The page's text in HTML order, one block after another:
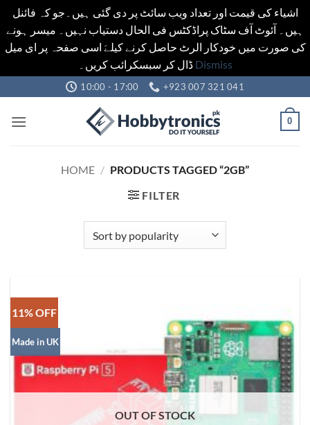
اشیاء کی قیمت اور تعداد ویب سائٹ پر دی گئی ہیں۔جو کہ فائنل
ہیں۔ آئوٹ آف سٹاک پراڈکٹس فی الحال دستیاب نہیں۔ میسر ہونے
کی صورت میں خودکار الرٹ حاصل کرنے کیلےَ اسی صفحہ پر ای میل
ڈال کر سبسکرائب کریں۔ Dismiss
to
content
10:00 - 17:00 +923 007 321 041
0
HOME / PRODUCTS TAGGED “2GB”
FILTER
11% OFF
Made in UK
OUT OF STOCK